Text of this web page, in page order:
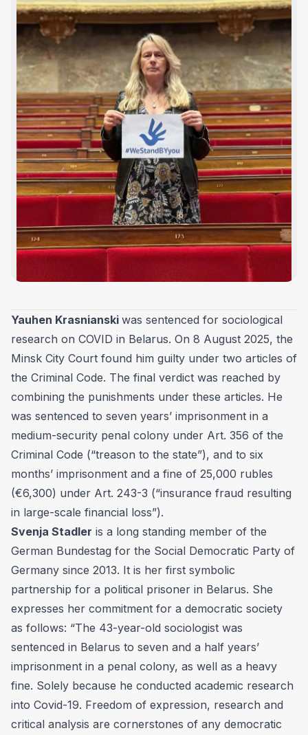
Yauhen Krasnianski was sentenced for sociological
research on COVID in Belarus. On 8 August 2025, the
Minsk City Court found him guilty under two articles of
the Criminal Code. The final verdict was reached by
combining the punishments under these articles. He
was sentenced to seven years’ imprisonment in a
medium-security penal colony under Art. 356 of the
Criminal Code (“treason to the state”), and to six
months’ imprisonment and a fine of 25,000 rubles
(€6,300) under Art. 243-3 (“insurance fraud resulting
in large-scale financial loss”).
Svenja Stadler is a long standing member of the
German Bundestag for the Social Democratic Party of
Germany since 2013. It is her first symbolic
partnership for a political prisoner in Belarus. She
expresses her commitment for a democratic society
as follows: “The 43-year-old sociologist was
sentenced in Belarus to seven and a half years’
imprisonment in a penal colony, as well as a heavy
fine. Solely because he conducted academic research
into Covid-19. Freedom of expression, research and
critical analysis are cornerstones of any democratic